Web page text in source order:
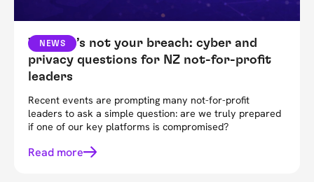
NEWS
When it’s not your breach: cyber and
privacy questions for NZ not-for-profit
leaders
Recent events are prompting many not-for-profit
leaders to ask a simple question: are we truly prepared
if one of our key platforms is compromised?
Read more